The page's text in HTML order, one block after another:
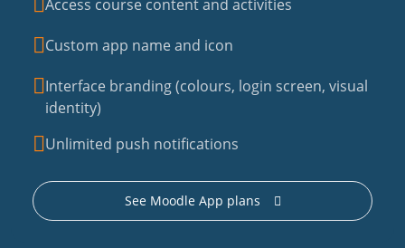
Access course content and activities
Custom app name and icon
Interface branding (colours, login screen, visual
identity)
Unlimited push notifications
See Moodle App plans